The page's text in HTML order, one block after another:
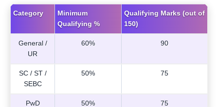
Category
Minimum
Qualifying %
Qualifying Marks (out of
150)
General /
UR
60% 90
SC / ST /
SEBC
50% 75
PwD 50% 75